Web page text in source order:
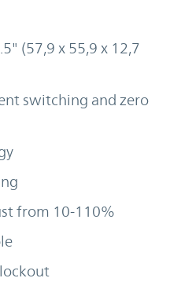
(57,9 x 55,9 x 12,7
switching and zero
from 10-110%